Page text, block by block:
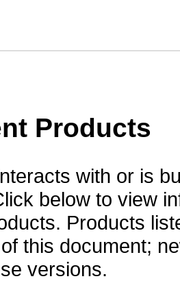
Products
with or is
below to view
Products
this document;
versions.